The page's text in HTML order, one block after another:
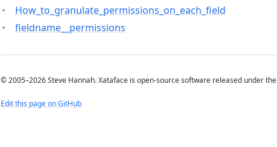
How_to_granulate_permissions_on_each_field
fieldname__permissions
© 2005–2026 Steve Hannah. Xataface is open-source software released under the
Edit this page on GitHub